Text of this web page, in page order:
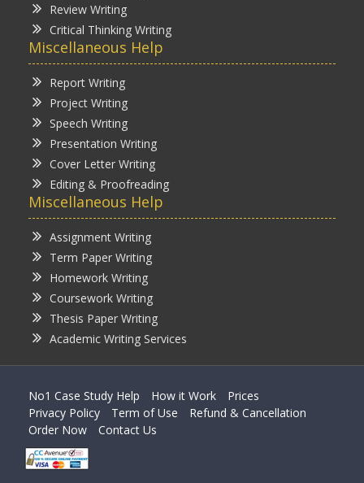
Review Writing
Critical Thinking Writing
Miscellaneous Help
Report Writing
Project Writing
Speech Writing
Presentation Writing
Cover Letter Writing
Editing & Proofreading
Miscellaneous Help
Assignment Writing
Term Paper Writing
Homework Writing
Coursework Writing
Thesis Paper Writing
Academic Writing Services
No1 Case Study Help How it Work
Prices
Privacy Policy
Term of Use
Refund & Cancellation
Order Now
Contact Us